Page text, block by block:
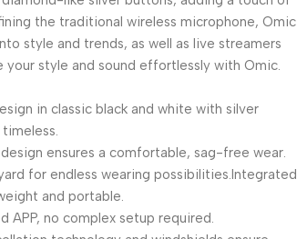
the traditional wireless microphone, Omic
style and trends, as well as live streamers
your style and sound effortlessly with Omic.
in classic black and white with silver
ensures a comfortable, sag-free wear.
for endless wearing possibilities.Integrated
and portable.
APP, no complex setup required.